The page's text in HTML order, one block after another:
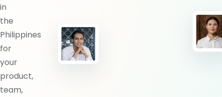
in
the
Philippines
for
your
product,
team,